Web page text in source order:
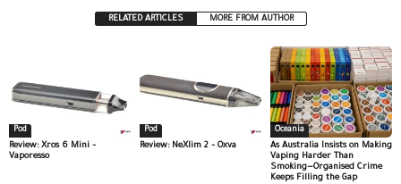
RELATED ARTICLES MORE FROM AUTHOR
Pod
Review: Xros 6 Mini –
Vaporesso
Pod
Review: NeXlim 2 – Oxva
Oceania
As Australia Insists on Making
Vaping Harder Than
Smoking—Organised Crime
Keeps Filling the Gap